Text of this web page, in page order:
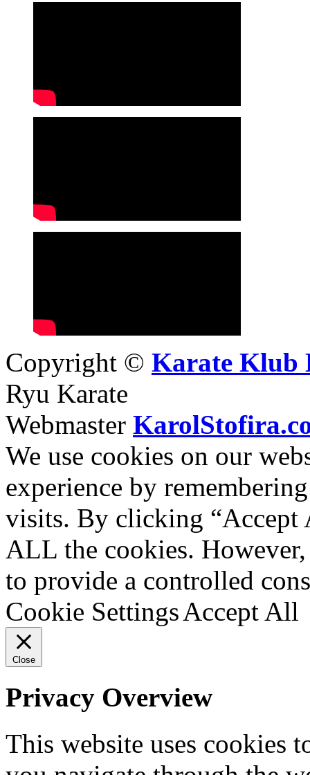
Copyright © Karate Klub
Ryu Karate
Webmaster
We use cookies on our
experience by
visits. By clicking “Accept
ALL the cookies.
to provide a controlled
Cookie SettingsAccept All
Close
Privacy Overview
This website uses cookies